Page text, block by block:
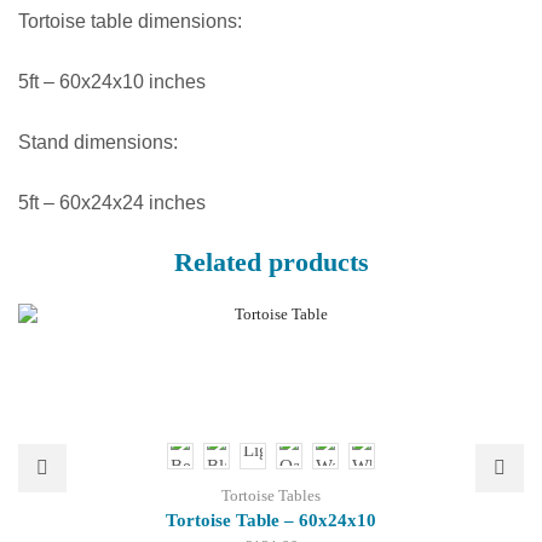
Tortoise table dimensions:
5ft – 60x24x10 inches
Stand dimensions:
5ft – 60x24x24 inches
Related products
Tortoise Tables
Tortoise Table – 60x24x10